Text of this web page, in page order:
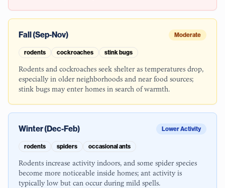
Fall (Sep-Nov) Moderate
rodents cockroaches stink bugs
Rodents and cockroaches seek shelter as temperatures drop,
especially in older neighborhoods and near food sources;
stink bugs may enter homes in search of warmth.
Winter (Dec-Feb) Lower Activity
rodents spiders occasional ants
Rodents increase activity indoors, and some spider species
become more noticeable inside homes; ant activity is
typically low but can occur during mild spells.